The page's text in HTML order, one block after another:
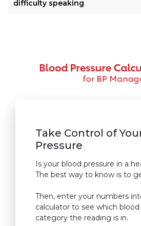
difficulty speaking
Take Control of
Pressure
Is your blood pressure in a
The best way to know is to
Then, enter your numbers
calculator to see which blood
category the reading is in.